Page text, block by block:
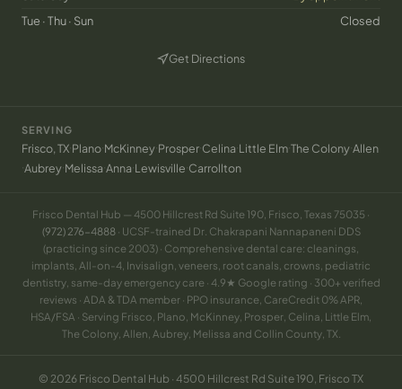
Tue · Thu · Sun
Closed
Get Directions
(opens in new tab)
SERVING
Frisco, TX·Plano·McKinney·Prosper·Celina·Little Elm·The Colony·Allen
·Aubrey·Melissa·Anna·Lewisville·Carrollton
Frisco Dental Hub — 4500 Hillcrest Rd Suite 190, Frisco, Texas 75035 ·
(972) 276-4888· UCSF-trained Dr. Chakrapani Nannapaneni DDS
(practicing since 2003) · Comprehensive dental care: cleanings,
implants, All-on-4, Invisalign, veneers, root canals, crowns, pediatric
dentistry, same-day emergency care · 4.9★ Google rating · 300+ verified
reviews · ADA & TDA member · PPO insurance, CareCredit 0% APR,
HSA/FSA · Serving Frisco, Plano, McKinney, Prosper, Celina, Little Elm,
The Colony, Allen, Aubrey, Melissa and Collin County, TX.
© 2026 Frisco Dental Hub · 4500 Hillcrest Rd Suite 190, Frisco TX